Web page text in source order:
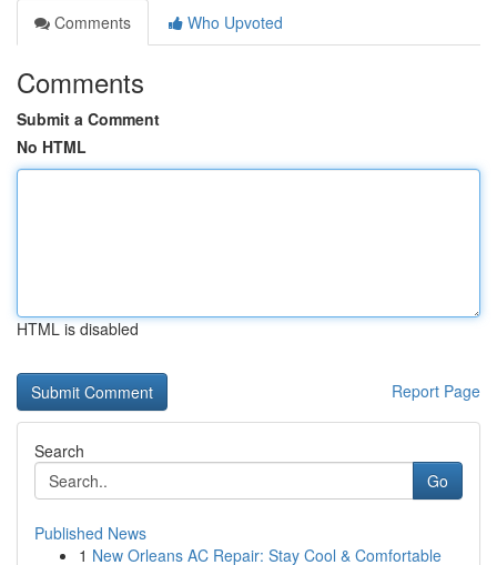
Comments
Who Upvoted
Comments
Submit a Comment
No HTML
HTML is disabled
Report Page
Search
Go
Published News
1 New Orleans AC Repair: Stay Cool & Comfortable